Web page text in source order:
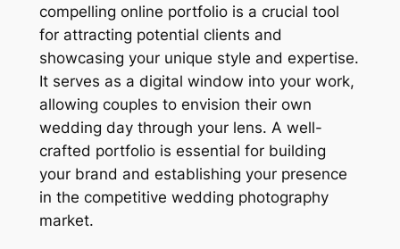
compelling online portfolio is a crucial tool
for attracting potential clients and
showcasing your unique style and expertise.
It serves as a digital window into your work,
allowing couples to envision their own
wedding day through your lens. A well-
crafted portfolio is essential for building
your brand and establishing your presence
in the competitive wedding photography
market.